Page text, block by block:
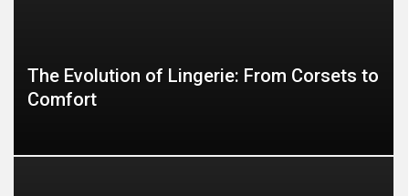
The Evolution of Lingerie: From Corsets to
Comfort